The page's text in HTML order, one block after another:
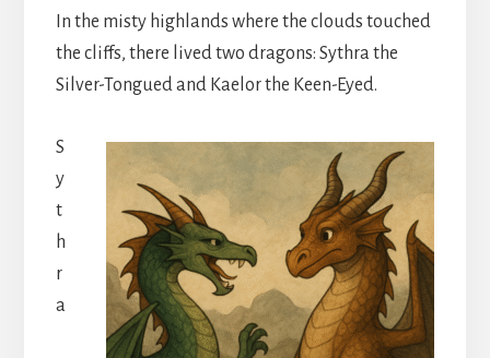
In the misty highlands where the clouds touched
the cliffs, there lived two dragons: Sythra the
Silver-Tongued and Kaelor the Keen-Eyed.
S
y
t
h
r
a